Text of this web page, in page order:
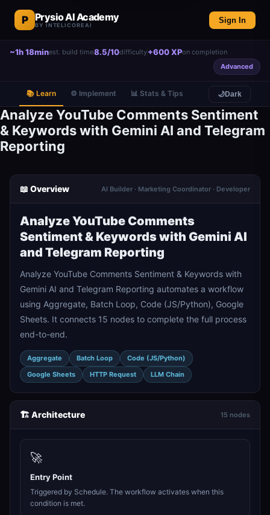
P Prysio AI Academy
BY INTELICOREAI
Sign In
~1h 18minest. build time8.5/10difficulty+600 XPon completion
Advanced
📚 Learn ⚙️ Implement 📊 Stats & Tips 🌙Dark
Analyze YouTube Comments Sentiment
& Keywords with Gemini AI and Telegram
Reporting
📖 Overview AI Builder · Marketing Coordinator · Developer
Analyze YouTube Comments
Sentiment & Keywords with Gemini AI
and Telegram Reporting
Analyze YouTube Comments Sentiment & Keywords with
Gemini AI and Telegram Reporting automates a workflow
using Aggregate, Batch Loop, Code (JS/Python), Google
Sheets. It connects 15 nodes to complete the full process
end-to-end.
Aggregate Batch Loop
Code (JS/Python)
Google Sheets
HTTP Request LLM Chain
🏗️ Architecture 15 nodes
🚀
Entry Point
Triggered by Schedule. The workflow activates when this
condition is met.